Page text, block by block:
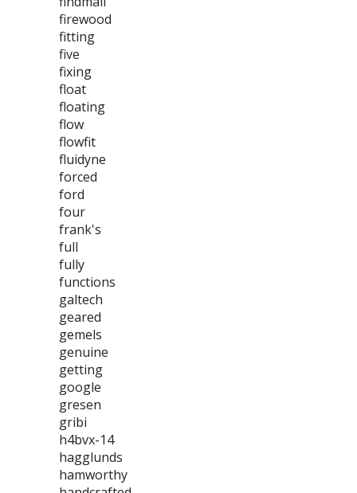
firewood
fitting
five
fixing
float
floating
flow
flowfit
fluidyne
forced
ford
four
frank's
full
fully
functions
galtech
geared
gemels
genuine
getting
google
gresen
gribi
h4bvx-14
hagglunds
hamworthy